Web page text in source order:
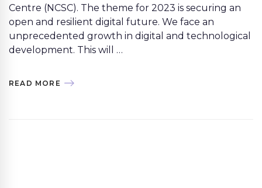
Centre (NCSC). The theme for 2023 is securing an
open and resilient digital future. We face an
unprecedented growth in digital and technological
development. This will …
READ MORE